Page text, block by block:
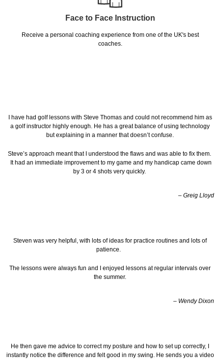
Face to Face Instruction
Receive a personal coaching experience from one of the UK's best
coaches.
I have had golf lessons with Steve Thomas and could not recommend him as
a golf instructor highly enough. He has a great balance of using technology
but explaining in a manner that doesn’t confuse.
Steve’s approach meant that I understood the flaws and was able to fix them.
It had an immediate improvement to my game and my handicap came down
by 3 or 4 shots very quickly.
– Greig Lloyd
Steven was very helpful, with lots of ideas for practice routines and lots of
patience.
The lessons were always fun and I enjoyed lessons at regular intervals over
the summer.
– Wendy Dixon
He then gave me advice to correct my posture and how to set up correctly, I
instantly notice the difference and felt good in my swing. He sends you a video